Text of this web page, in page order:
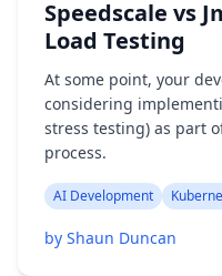
Speedscale vs
Load Testing
At some point, your
considering
stress testing) as part
process.
AI Development
by Shaun Duncan